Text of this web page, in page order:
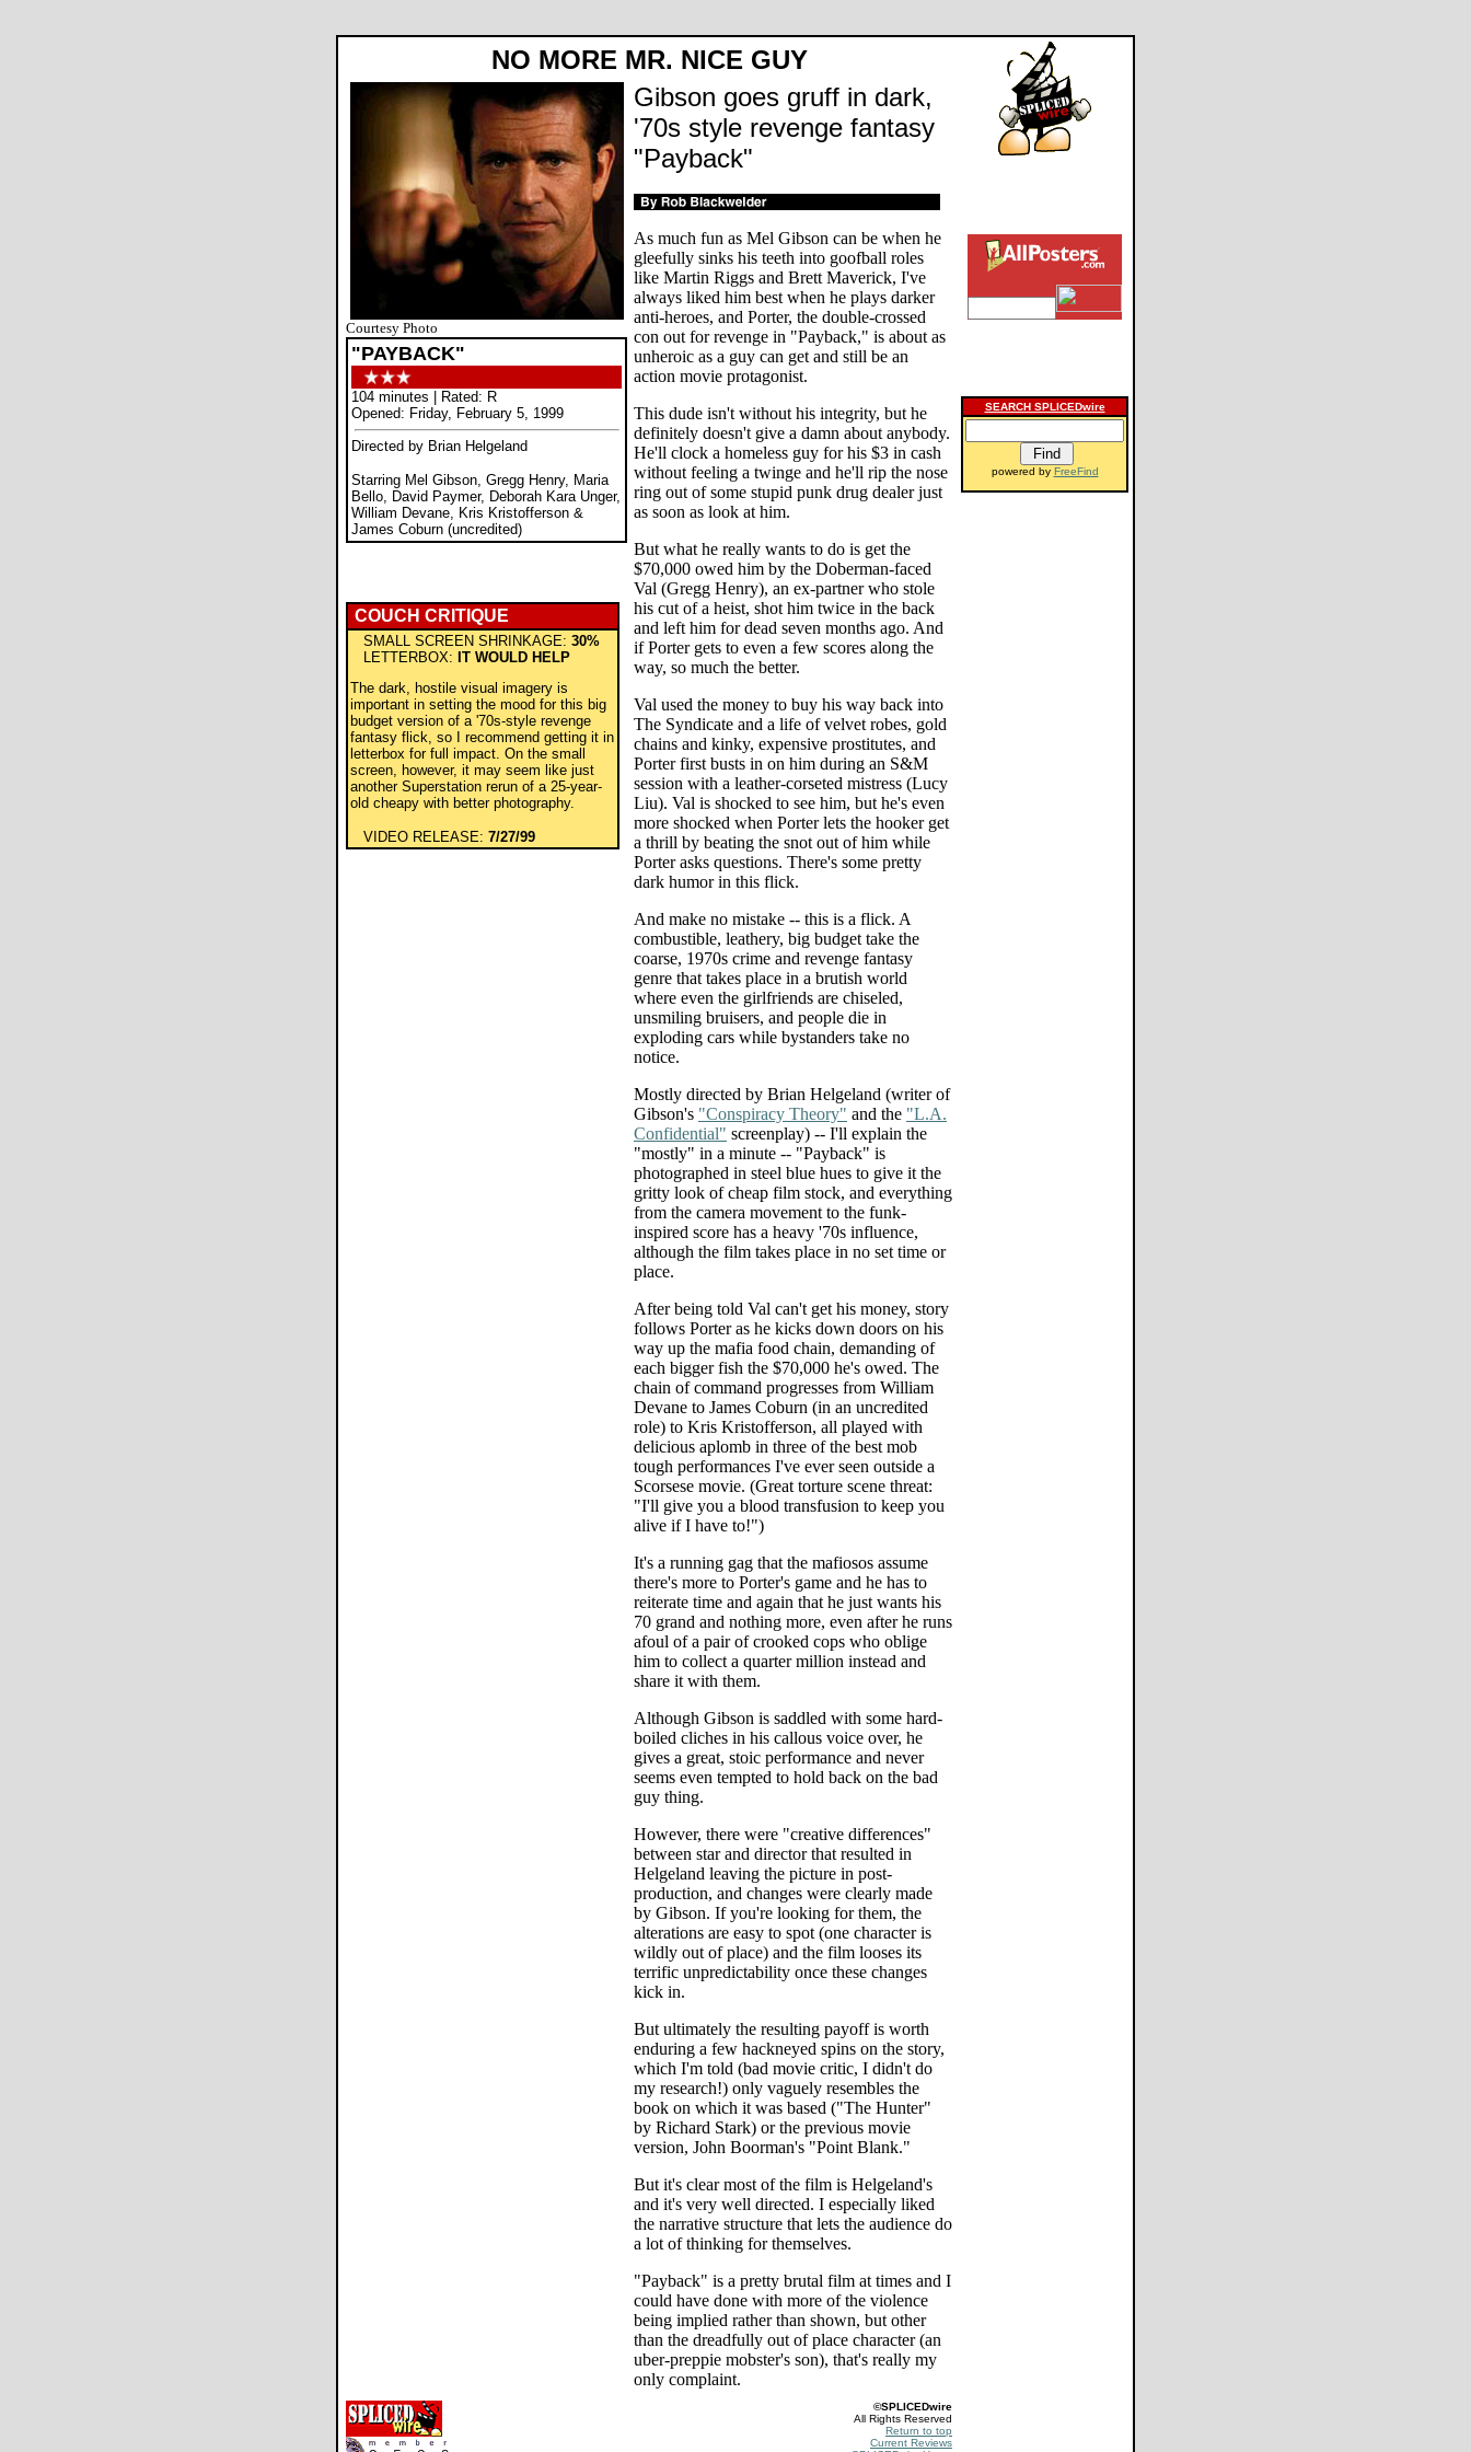
NO MORE MR. NICE GUY
Courtesy Photo
"PAYBACK"
104 minutes | Rated: R
Opened: Friday, February 5, 1999
Directed by Brian Helgeland
Starring Mel Gibson, Gregg Henry, Maria
Bello, David Paymer, Deborah Kara Unger,
William Devane, Kris Kristofferson &
James Coburn (uncredited)
COUCH CRITIQUE
SMALL SCREEN SHRINKAGE: 30%
LETTERBOX: IT WOULD HELP
The dark, hostile visual imagery is
important in setting the mood for this big
budget version of a '70s-style revenge
fantasy flick, so I recommend getting it in
letterbox for full impact. On the small
screen, however, it may seem like just
another Superstation rerun of a 25-year-
old cheapy with better photography.
VIDEO RELEASE: 7/27/99
Gibson goes gruff in dark,
'70s style revenge fantasy
"Payback"
As much fun as Mel Gibson can be when he
gleefully sinks his teeth into goofball roles
like Martin Riggs and Brett Maverick, I've
always liked him best when he plays darker
anti-heroes, and Porter, the double-crossed
con out for revenge in "Payback," is about as
unheroic as a guy can get and still be an
action movie protagonist.
This dude isn't without his integrity, but he
definitely doesn't give a damn about anybody.
He'll clock a homeless guy for his $3 in cash
without feeling a twinge and he'll rip the nose
ring out of some stupid punk drug dealer just
as soon as look at him.
But what he really wants to do is get the
$70,000 owed him by the Doberman-faced
Val (Gregg Henry), an ex-partner who stole
his cut of a heist, shot him twice in the back
and left him for dead seven months ago. And
if Porter gets to even a few scores along the
way, so much the better.
Val used the money to buy his way back into
The Syndicate and a life of velvet robes, gold
chains and kinky, expensive prostitutes, and
Porter first busts in on him during an S&M
session with a leather-corseted mistress (Lucy
Liu). Val is shocked to see him, but he's even
more shocked when Porter lets the hooker get
a thrill by beating the snot out of him while
Porter asks questions. There's some pretty
dark humor in this flick.
And make no mistake -- this is a flick. A
combustible, leathery, big budget take the
coarse, 1970s crime and revenge fantasy
genre that takes place in a brutish world
where even the girlfriends are chiseled,
unsmiling bruisers, and people die in
exploding cars while bystanders take no
notice.
Mostly directed by Brian Helgeland (writer of
Gibson's "Conspiracy Theory" and the "L.A.
Confidential" screenplay) -- I'll explain the
"mostly" in a minute -- "Payback" is
photographed in steel blue hues to give it the
gritty look of cheap film stock, and everything
from the camera movement to the funk-
inspired score has a heavy '70s influence,
although the film takes place in no set time or
place.
After being told Val can't get his money, story
follows Porter as he kicks down doors on his
way up the mafia food chain, demanding of
each bigger fish the $70,000 he's owed. The
chain of command progresses from William
Devane to James Coburn (in an uncredited
role) to Kris Kristofferson, all played with
delicious aplomb in three of the best mob
tough performances I've ever seen outside a
Scorsese movie. (Great torture scene threat:
"I'll give you a blood transfusion to keep you
alive if I have to!")
It's a running gag that the mafiosos assume
there's more to Porter's game and he has to
reiterate time and again that he just wants his
70 grand and nothing more, even after he runs
afoul of a pair of crooked cops who oblige
him to collect a quarter million instead and
share it with them.
Although Gibson is saddled with some hard-
boiled cliches in his callous voice over, he
gives a great, stoic performance and never
seems even tempted to hold back on the bad
guy thing.
However, there were "creative differences"
between star and director that resulted in
Helgeland leaving the picture in post-
production, and changes were clearly made
by Gibson. If you're looking for them, the
alterations are easy to spot (one character is
wildly out of place) and the film looses its
terrific unpredictability once these changes
kick in.
But ultimately the resulting payoff is worth
enduring a few hackneyed spins on the story,
which I'm told (bad movie critic, I didn't do
my research!) only vaguely resembles the
book on which it was based ("The Hunter"
by Richard Stark) or the previous movie
version, John Boorman's "Point Blank."
But it's clear most of the film is Helgeland's
and it's very well directed. I especially liked
the narrative structure that lets the audience do
a lot of thinking for themselves.
"Payback" is a pretty brutal film at times and I
could have done with more of the violence
being implied rather than shown, but other
than the dreadfully out of place character (an
uber-preppie mobster's son), that's really my
only complaint.
SEARCH SPLICEDwire
powered by FreeFind
©SPLICEDwire
All Rights Reserved
Return to top
Current Reviews